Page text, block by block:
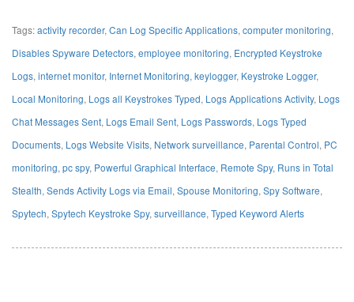
Tags:activity recorder, Can Log Specific Applications, computer monitoring,
Disables Spyware Detectors, employee monitoring, Encrypted Keystroke
Logs, internet monitor, Internet Monitoring, keylogger, Keystroke Logger,
Local Monitoring, Logs all Keystrokes Typed, Logs Applications Activity, Logs
Chat Messages Sent, Logs Email Sent, Logs Passwords, Logs Typed
Documents, Logs Website Visits, Network surveillance, Parental Control, PC
monitoring, pc spy, Powerful Graphical Interface, Remote Spy, Runs in Total
Stealth, Sends Activity Logs via Email, Spouse Monitoring, Spy Software,
Spytech, Spytech Keystroke Spy, surveillance, Typed Keyword Alerts